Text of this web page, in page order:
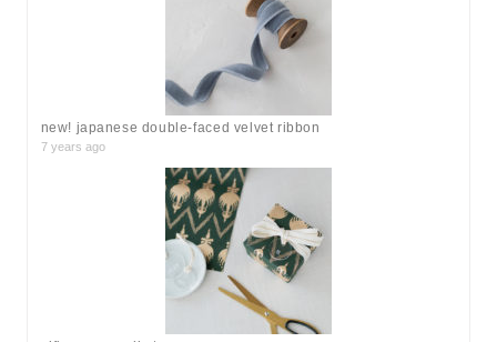
new! japanese double-faced velvet ribbon
7 years ago